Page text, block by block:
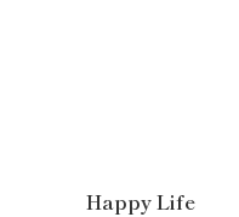
Happy Life